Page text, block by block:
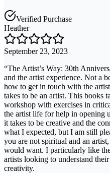
Verified Purchase
Heather
September 23, 2023
“The Artist’s Way: 30th
and the artist experience. Not a
how to get in touch with the
takes to be an artist. This books
workshop with exercises in
the artist life for help in opening
it takes to be creative and the
what I expected, but I am still
you are not spiritual and an
would want. I particularly like
artists looking to understand
creativity.